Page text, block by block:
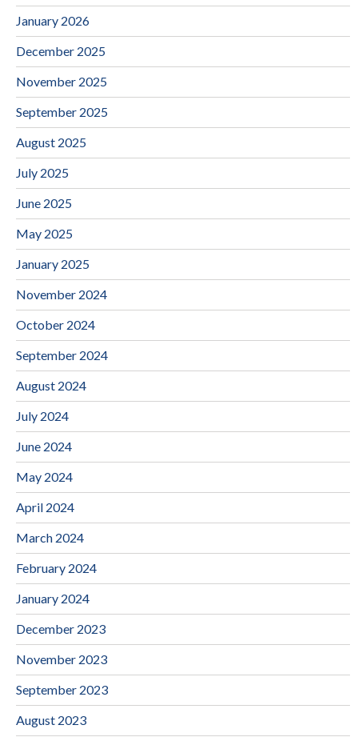
January 2026
December 2025
November 2025
September 2025
August 2025
July 2025
June 2025
May 2025
January 2025
November 2024
October 2024
September 2024
August 2024
July 2024
June 2024
May 2024
April 2024
March 2024
February 2024
January 2024
December 2023
November 2023
September 2023
August 2023